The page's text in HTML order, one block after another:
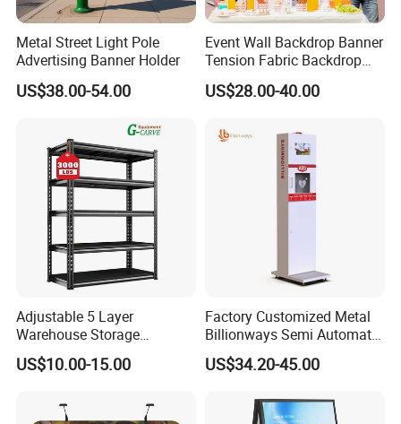
Metal Street Light Pole
Advertising Banner Holder
US$38.00-54.00
Event Wall Backdrop Banner
Tension Fabric Backdrop
Banner with Custom
Graphics
US$28.00-40.00
Adjustable 5 Layer
Warehouse Storage
Shelving, Garage Industrial
Boltless Metal Rack Shelves
US$10.00-15.00
Factory Customized Metal
Billionways Semi Automatic
External Defibrillator First
Aid and Curved Floor
US$34.20-45.00